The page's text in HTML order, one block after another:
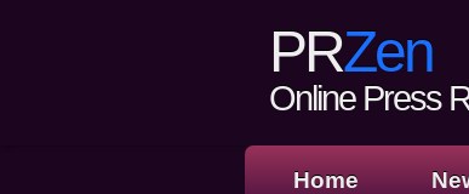
PRZen
Online Press
Home